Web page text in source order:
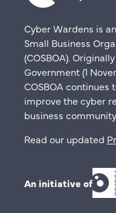
Cyber Wardens is
Small Business
(COSBOA).
Government (1
COSBOA
improve the cyber
business
Read our updated
An initiative of